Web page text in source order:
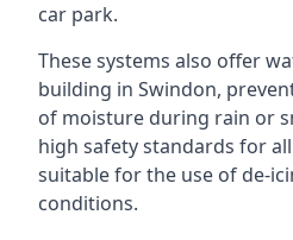
car park.
These systems also offer
building in Swindon,
of moisture during rain or
high safety standards for
suitable for the use of de-
conditions.